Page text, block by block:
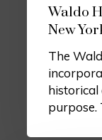
Waldo
New
The
historical
purpose.